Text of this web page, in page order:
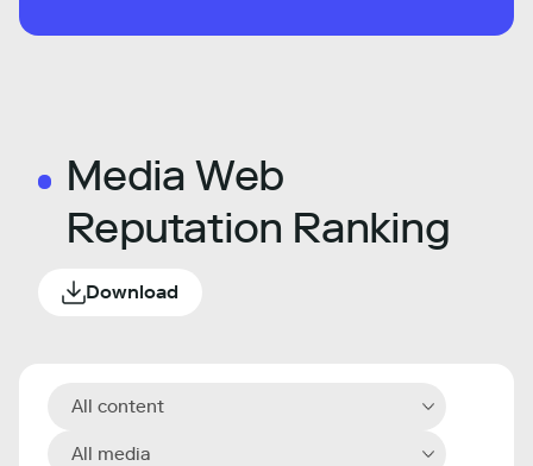
Media Web
Reputation Ranking
Download
All content
All media